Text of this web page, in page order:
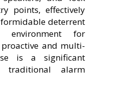
points, effectively
deterrent
for
and multi-
is a significant
traditional alarm